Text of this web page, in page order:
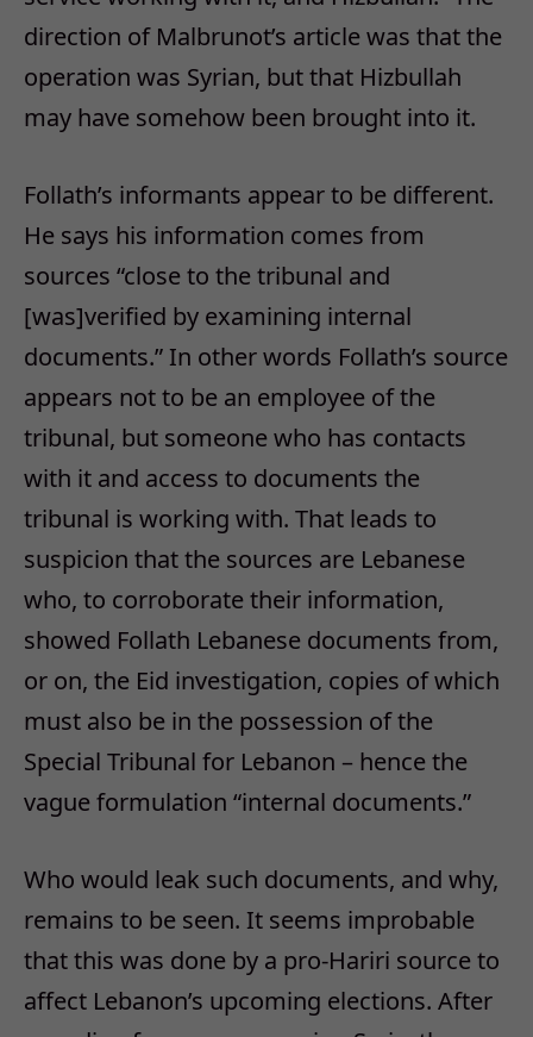
direction of Malbrunot’s article was that the
operation was Syrian, but that Hizbullah
may have somehow been brought into it.
Follath’s informants appear to be different.
He says his information comes from
sources “close to the tribunal and
[was]verified by examining internal
documents.” In other words Follath’s source
appears not to be an employee of the
tribunal, but someone who has contacts
with it and access to documents the
tribunal is working with. That leads to
suspicion that the sources are Lebanese
who, to corroborate their information,
showed Follath Lebanese documents from,
or on, the Eid investigation, copies of which
must also be in the possession of the
Special Tribunal for Lebanon – hence the
vague formulation “internal documents.”
Who would leak such documents, and why,
remains to be seen. It seems improbable
that this was done by a pro-Hariri source to
affect Lebanon’s upcoming elections. After